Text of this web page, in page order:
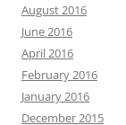
August 2016
June 2016
April 2016
February 2016
January 2016
December 2015